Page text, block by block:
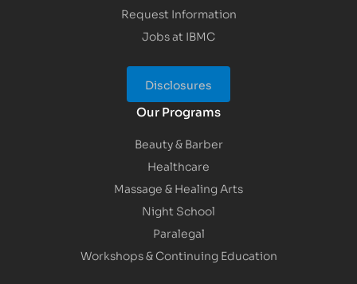
Request Information
Jobs at IBMC
Disclosures
Our Programs
Beauty & Barber
Healthcare
Massage & Healing Arts
Night School
Paralegal
Workshops & Continuing Education